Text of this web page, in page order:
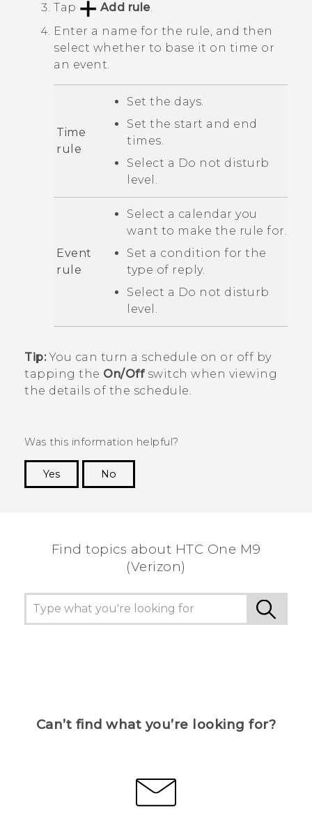
Tap
Add rule.
Enter a name for the rule, and then
select whether to base it on time or
an event.
Time
rule
Set the days.
Set the start and end
times.
Select a Do not disturb
level.
Event
rule
Select a calendar you
want to make the rule for.
Set a condition for the
type of reply.
Select a Do not disturb
level.
Tip:You can turn a schedule on or off by
tapping the On/Offswitch when viewing
the details of the schedule.
Was this information helpful?
Yes
No
Find topics about HTC One M9
(Verizon)
Can’t find what you’re looking for?